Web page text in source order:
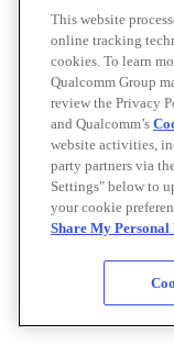
This website
online tracking
cookies. To learn
Qualcomm Group
review the Privacy
and Qualcomm’s
website activities,
party partners via
Settings" below to
your cookie
Share My